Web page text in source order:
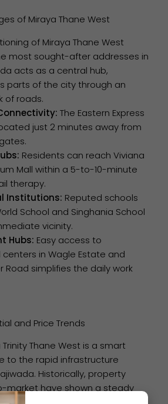
of Miraya Thane West
of Miraya Thane West
most sought-after addresses in
acts as a central hub,
parts of the city through an
of roads.
The Eastern Express
just 2 minutes away from
Residents can reach Viviana
Mall within a 5-to-10-minute
therapy.
Institutions: Reputed schools
School and Singhania School
vicinity.
Hubs: Easy access to
in Wagle Estate and
Road simplifies the daily work
and Price Trends
Thane West is a smart
to the rapid infrastructure
Historically, property
market have shown a steady